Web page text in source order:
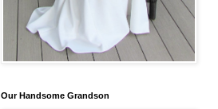
Our Handsome Grandson